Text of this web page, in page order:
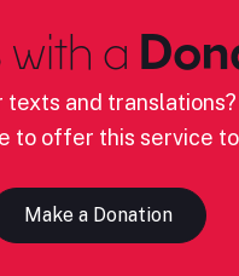
with a
texts and
to offer this service
Make a Donation